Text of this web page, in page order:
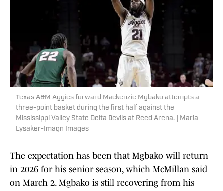
Texas A&M Aggies forward Mackenzie Mgbako attempts a
three-point basket during the first half against the
Mississippi Valley State Delta Devils at Reed Arena. | Maria
Lysaker-Imagn Images
The expectation has been that Mgbako will return
in 2026 for his senior season, which McMillan said
on March 2. Mgbako is still recovering from his